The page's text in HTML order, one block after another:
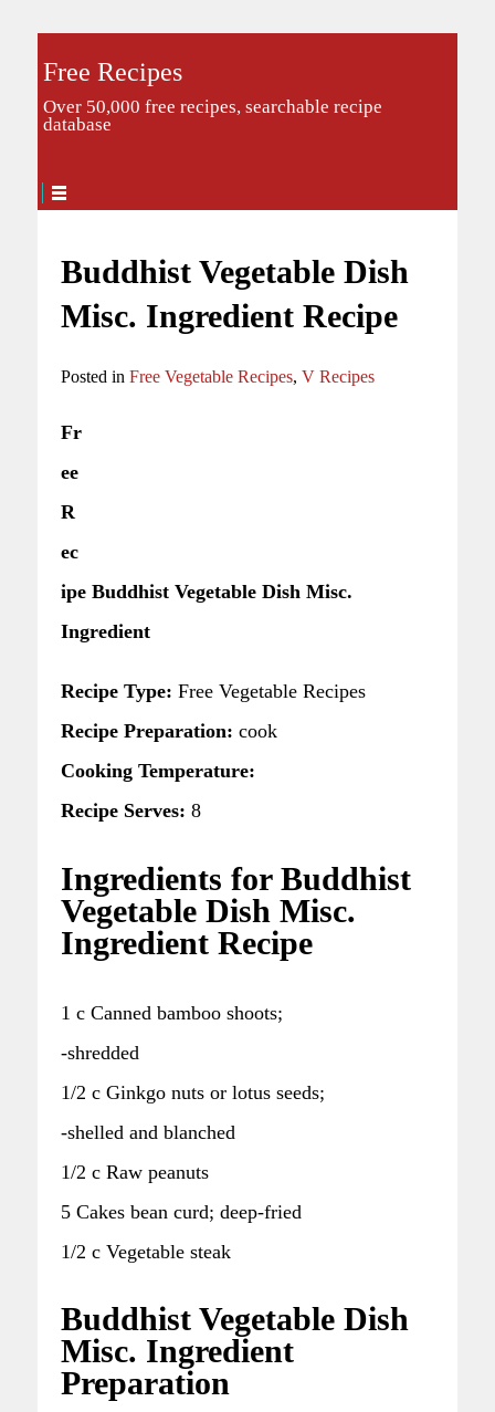
Free Recipes
Over 50,000 free recipes, searchable recipe
database
Buddhist Vegetable Dish
Misc. Ingredient Recipe
Posted in Free Vegetable Recipes, V Recipes
Fr
ee
R
ec
ipe Buddhist Vegetable Dish Misc.
Ingredient
Recipe Type: Free Vegetable Recipes
Recipe Preparation: cook
Cooking Temperature:
Recipe Serves: 8
Ingredients for Buddhist
Vegetable Dish Misc.
Ingredient Recipe
1 c Canned bamboo shoots;
-shredded
1/2 c Ginkgo nuts or lotus seeds;
-shelled and blanched
1/2 c Raw peanuts
5 Cakes bean curd; deep-fried
1/2 c Vegetable steak
Buddhist Vegetable Dish
Misc. Ingredient
Preparation